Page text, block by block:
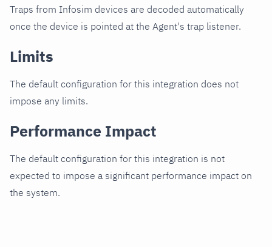
Traps from Infosim devices are decoded automatically
once the device is pointed at the Agent's trap listener.
Limits
The default configuration for this integration does not
impose any limits.
Performance Impact
The default configuration for this integration is not
expected to impose a significant performance impact on
the system.